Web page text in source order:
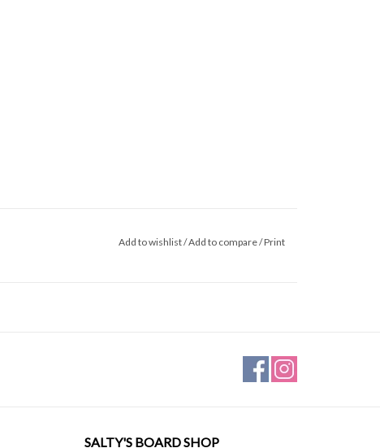
Add to wishlist/Add to compare/Print
SALTY'S BOARD SHOP